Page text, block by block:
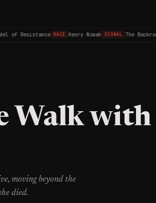
Resistance RACE Henry Nowak SIGNAL The Backrooms
Walk with
moving beyond the
died.